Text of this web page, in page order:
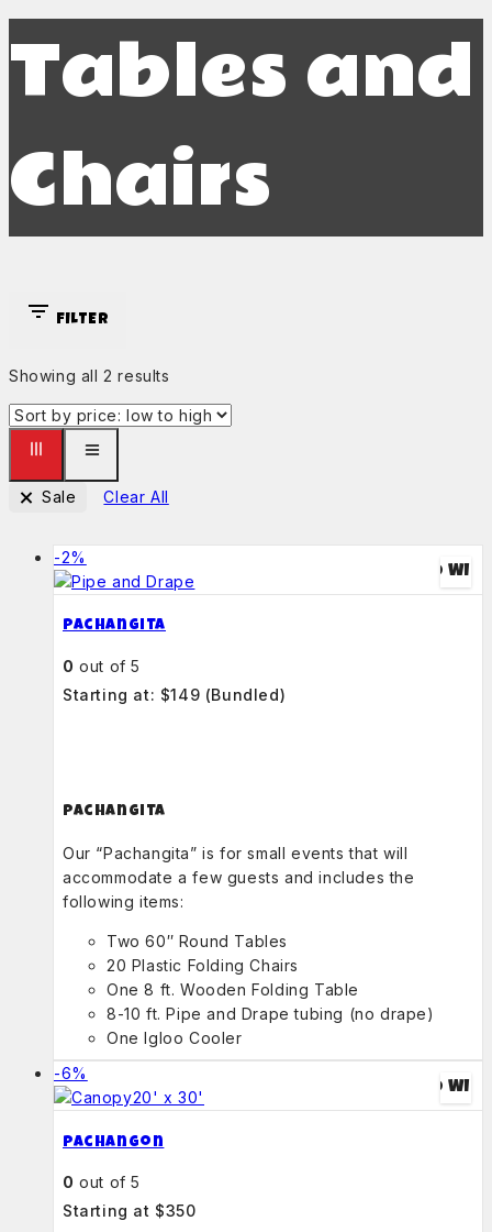
Tables and
Chairs
FILTER
Showing all2 results
Sale Clear All
-2%
ADD TO
Pachangita
0 out of 5
Starting at: $149 (Bundled)
Pachangita
Our “Pachangita” is for small events that will
accommodate a few guests and includes the
following items:
Two 60″ Round Tables
20 Plastic Folding Chairs
One 8 ft. Wooden Folding Table
8-10 ft. Pipe and Drape tubing (no drape)
One Igloo Cooler
-6%
ADD TO
Pachangon
0 out of 5
Starting at $350